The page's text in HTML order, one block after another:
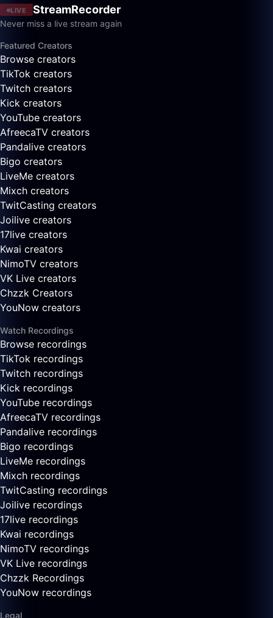
LIVE StreamRecorder
Never miss a live stream again
Featured Creators
Browse creators
TikTok creators
Twitch creators
Kick creators
YouTube creators
AfreecaTV creators
Pandalive creators
Bigo creators
LiveMe creators
Mixch creators
TwitCasting creators
Joilive creators
17live creators
Kwai creators
NimoTV creators
VK Live creators
Chzzk Creators
YouNow creators
Watch Recordings
Browse recordings
TikTok recordings
Twitch recordings
Kick recordings
YouTube recordings
AfreecaTV recordings
Pandalive recordings
Bigo recordings
LiveMe recordings
Mixch recordings
TwitCasting recordings
Joilive recordings
17live recordings
Kwai recordings
NimoTV recordings
VK Live recordings
Chzzk Recordings
YouNow recordings
Legal